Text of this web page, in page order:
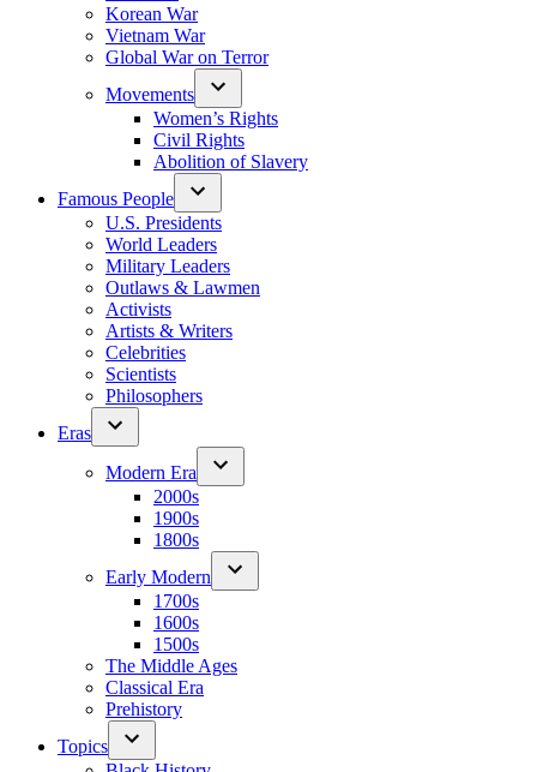
Korean War
Vietnam War
Global War on Terror
Movements
Women’s Rights
Civil Rights
Abolition of Slavery
Famous People
U.S. Presidents
World Leaders
Military Leaders
Outlaws & Lawmen
Activists
Artists & Writers
Celebrities
Scientists
Philosophers
Eras
Modern Era
2000s
1900s
1800s
Early Modern
1700s
1600s
1500s
The Middle Ages
Classical Era
Prehistory
Topics